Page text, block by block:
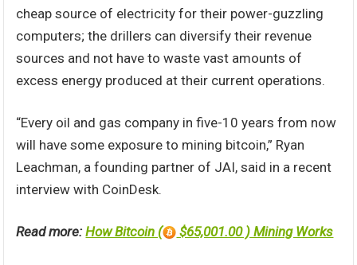
cheap source of electricity for their power-guzzling
computers; the drillers can diversify their revenue
sources and not have to waste vast amounts of
excess energy produced at their current operations.
“Every oil and gas company in five-10 years from now
will have some exposure to mining bitcoin,” Ryan
Leachman, a founding partner of JAI, said in a recent
interview with CoinDesk.
Read more:How Bitcoin ( $65,001.00 ) Mining Works